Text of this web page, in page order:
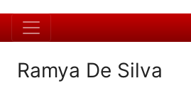
Ramya De Silva